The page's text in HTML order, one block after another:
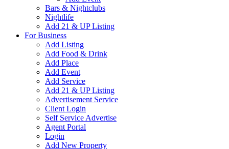
Bars & Nightclubs
Nightlife
Add 21 & UP Listing
For Business
Add Listing
Add Food & Drink
Add Place
Add Event
Add Service
Add 21 & UP Listing
Advertisement Service
Client Login
Self Service Advertise
Agent Portal
Login
Add New Property